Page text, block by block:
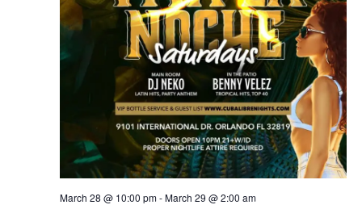
March 28 @ 10:00 pm-March 29 @ 2:00 am